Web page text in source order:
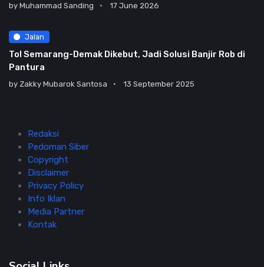
by Muhammad Sanding 17 June 2026
Jalan
Tol Semarang-Demak Dikebut, Jadi Solusi Banjir Rob di
Pantura
by Zakky Mubarok Santosa 13 September 2025
Redaksi
Pedoman Siber
Copyright
Disclaimer
Privacy Policy
Info Iklan
Media Partner
Kontak